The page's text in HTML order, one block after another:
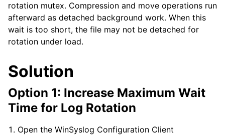
rotation mutex. Compression and move operations run
afterward as detached background work. When this
wait is too short, the file may not be detached for
rotation under load.
Solution
Option 1: Increase Maximum Wait
Time for Log Rotation
Open the WinSyslog Configuration Client